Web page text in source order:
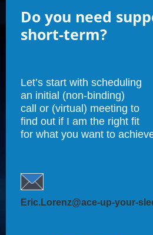
Do you need
short-term?
Let’s start with scheduling
an initial (non-binding)
call or (virtual) meeting to
find out if I am the right fit
for what you want to
Eric.Lorenz@ace-up-your-